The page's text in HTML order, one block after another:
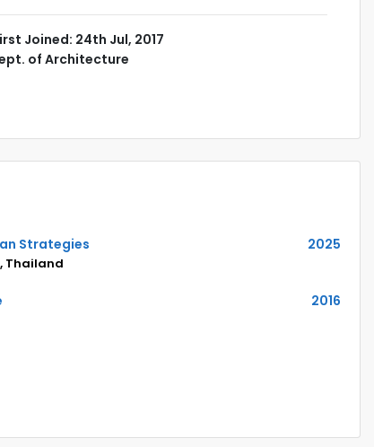
Joined: 24th Jul, 2017
of Architecture
Strategies 2025
Thailand
2016